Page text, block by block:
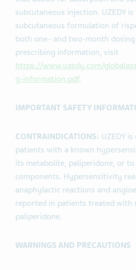
subcutaneous injection. UZEDY
subcutaneous formulation of
both one- and two-month
prescribing information, visit
https://www.uzedy.com/
g-information.pdf.
IMPORTANT SAFETY
CONTRAINDICATIONS: UZEDY
patients with a known
its metabolite, paliperidone, or
components. Hypersensitivity
anaphylactic reactions and
reported in patients treated with
paliperidone.
WARNINGS AND PRECAUTIONS